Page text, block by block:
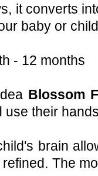
it converts
baby or
- 12 months
Blossom
use their
brain
The